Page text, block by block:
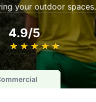
your outdoor spaces.
4.9/5
★ ★ ★ ★ ★
☆ ☆ ☆ ☆ ☆